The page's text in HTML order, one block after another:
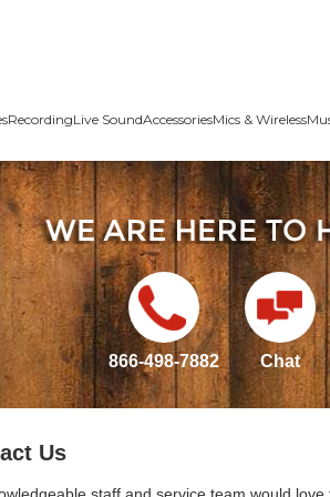
RecordingLive SoundAccessoriesMics & Wireless
866-498-7882 Chat
Us